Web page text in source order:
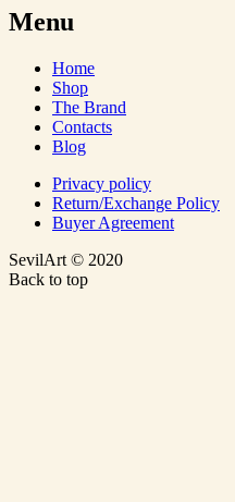
Menu
Home
Shop
The Brand
Contacts
Blog
Privacy policy
Return/Exchange Policy
Buyer Agreement
SevilArt © 2020
Back to top